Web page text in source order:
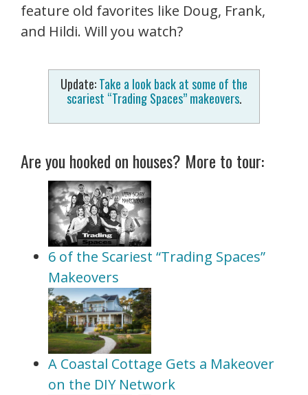
feature old favorites like Doug, Frank,
and Hildi. Will you watch?
Update:Take a look back at some of the
scariest “Trading Spaces” makeovers.
Are you hooked on houses? More to tour:
6 of the Scariest “Trading Spaces”
Makeovers
A Coastal Cottage Gets a Makeover
on the DIY Network